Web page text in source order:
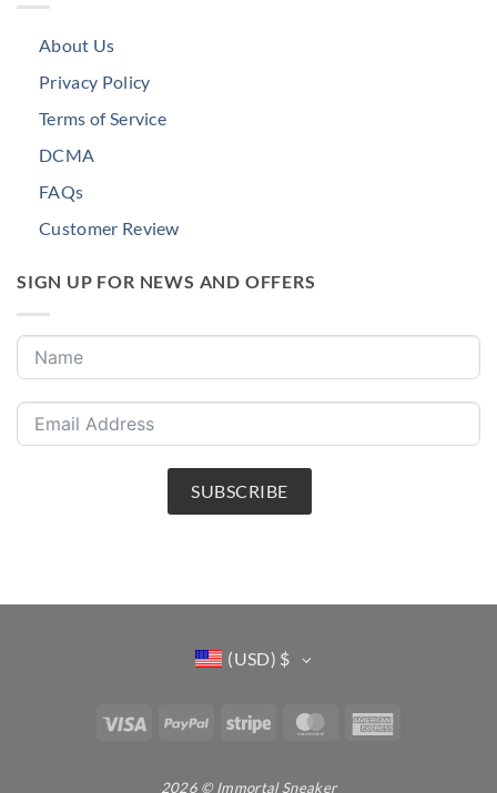
About Us
Privacy Policy
Terms of Service
DCMA
FAQs
Customer Review
SIGN UP FOR NEWS AND OFFERS
SUBSCRIBE
(USD) $
Visa PayPal Stripe MasterCard
2026 © Immortal Sneaker